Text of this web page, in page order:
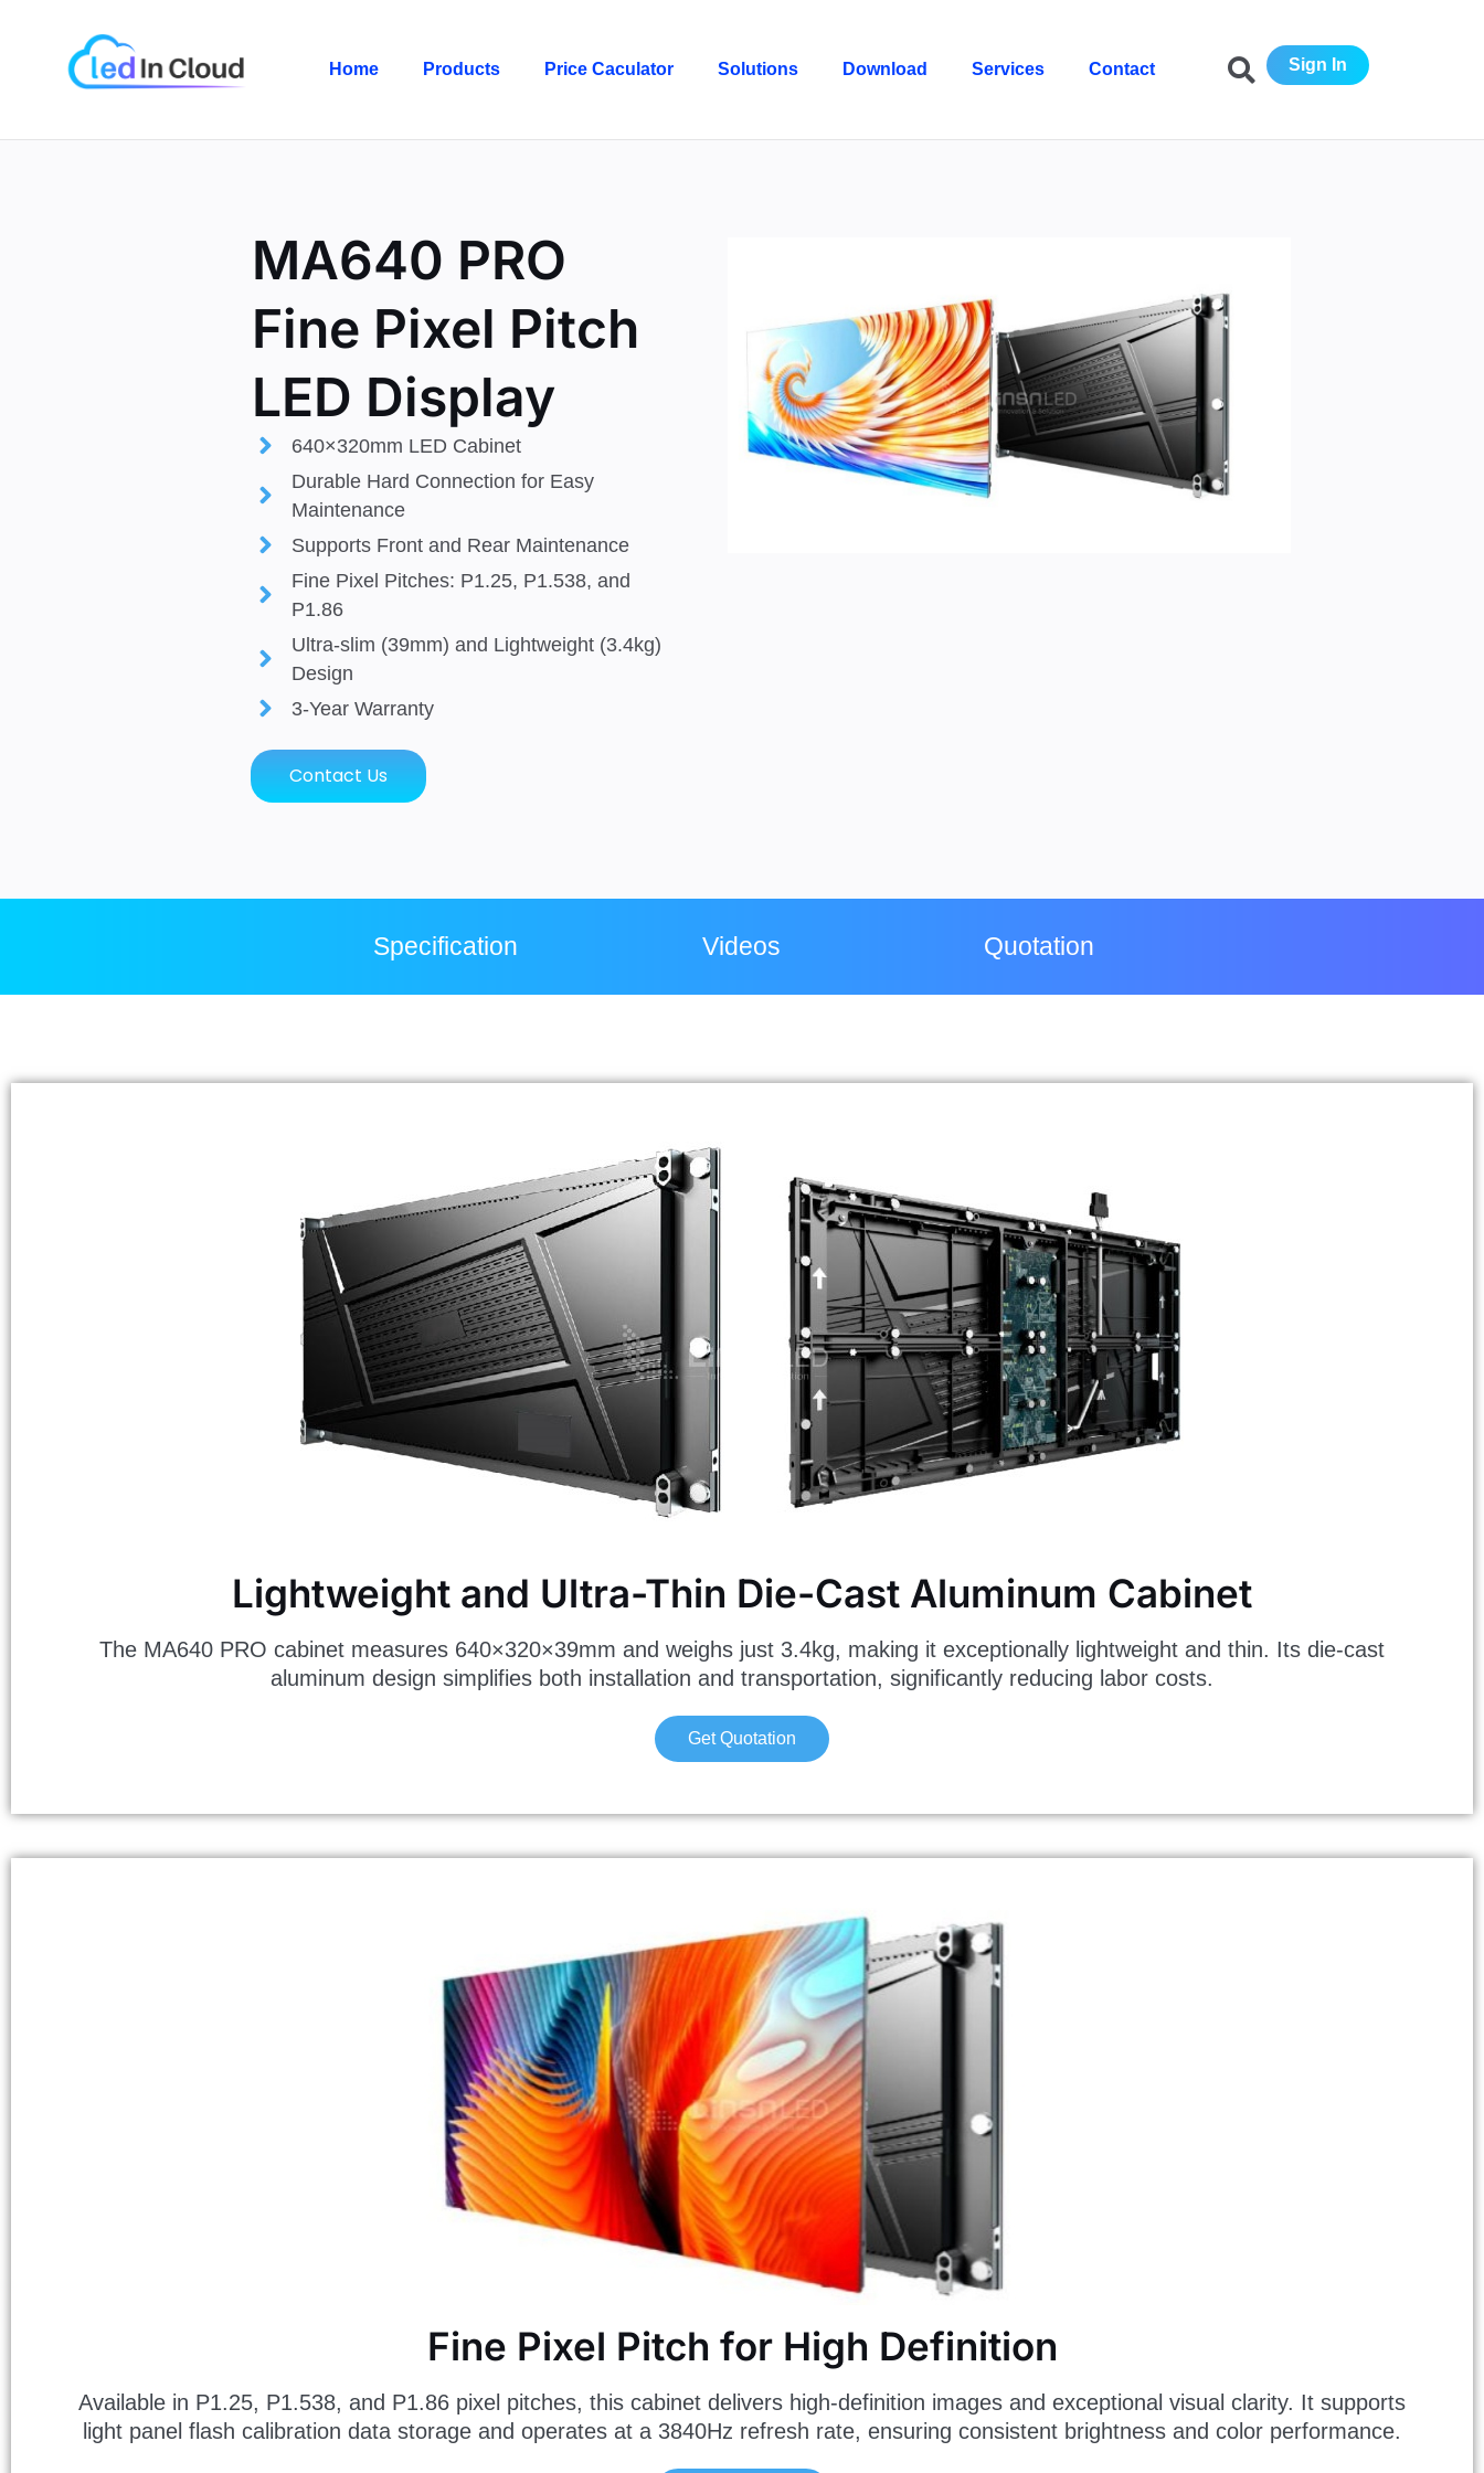
Home Products Price Caculator Solutions Download Services Contact Sign In
MA640 PRO
Fine Pixel Pitch
LED Display
640×320mm LED Cabinet
Durable Hard Connection for Easy
Maintenance
Supports Front and Rear Maintenance
Fine Pixel Pitches: P1.25, P1.538, and
P1.86
Ultra-slim (39mm) and Lightweight (3.4kg)
Design
3-Year Warranty
Contact Us
Specification Videos Quotation
Lightweight and Ultra-Thin Die-Cast Aluminum Cabinet
The MA640 PRO cabinet measures 640×320×39mm and weighs just 3.4kg, making it exceptionally lightweight and thin. Its die-cast
aluminum design simplifies both installation and transportation, significantly reducing labor costs.
Get Quotation
Fine Pixel Pitch for High Definition
Available in P1.25, P1.538, and P1.86 pixel pitches, this cabinet delivers high-definition images and exceptional visual clarity. It supports
light panel flash calibration data storage and operates at a 3840Hz refresh rate, ensuring consistent brightness and color performance.